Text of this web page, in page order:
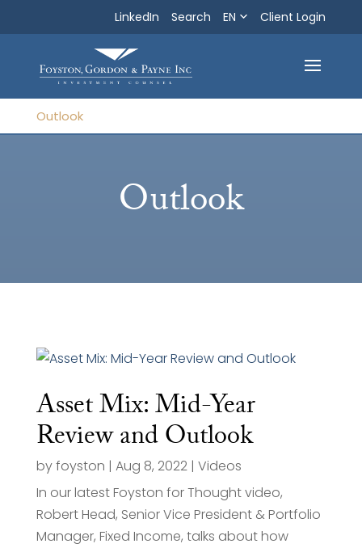
Search
LinkedIn Search EN Client Login
Outlook
Outlook
Asset Mix: Mid-Year
Review and Outlook
byfoyston | Aug 8, 2022| Videos
In our latest Foyston for Thought video,
Robert Head, Senior Vice President & Portfolio
Manager, Fixed Income, talks about how